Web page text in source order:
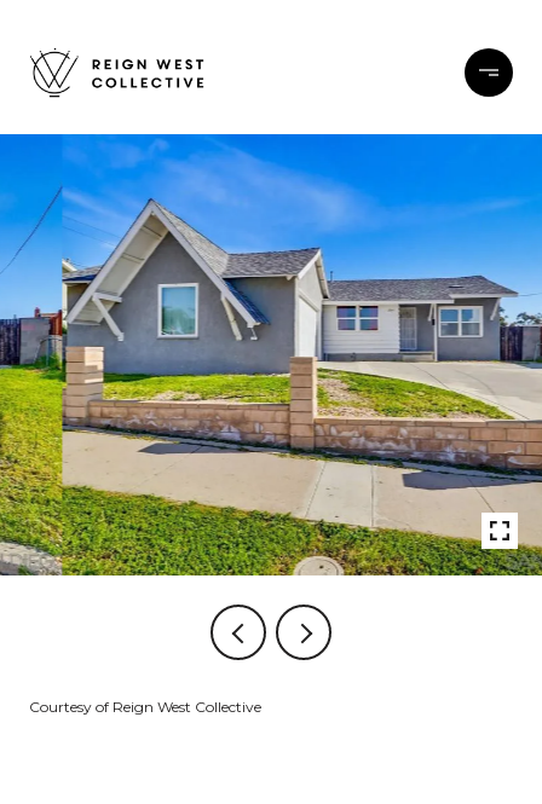
Courtesy of Reign West Collective